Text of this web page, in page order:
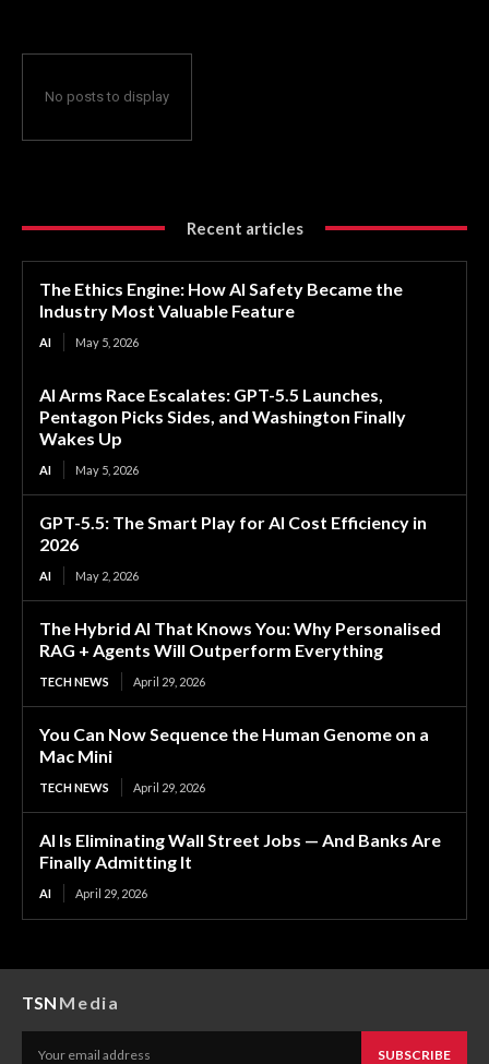
No posts to display
Recent articles
The Ethics Engine: How AI Safety Became the
Industry Most Valuable Feature
AI May 5, 2026
AI Arms Race Escalates: GPT-5.5 Launches,
Pentagon Picks Sides, and Washington Finally
Wakes Up
AI May 5, 2026
GPT-5.5: The Smart Play for AI Cost Efficiency in
2026
AI May 2, 2026
The Hybrid AI That Knows You: Why Personalised
RAG + Agents Will Outperform Everything
TECH NEWS April 29, 2026
You Can Now Sequence the Human Genome on a
Mac Mini
TECH NEWS April 29, 2026
AI Is Eliminating Wall Street Jobs — And Banks Are
Finally Admitting It
AI April 29, 2026
TSN Media
SUBSCRIBE